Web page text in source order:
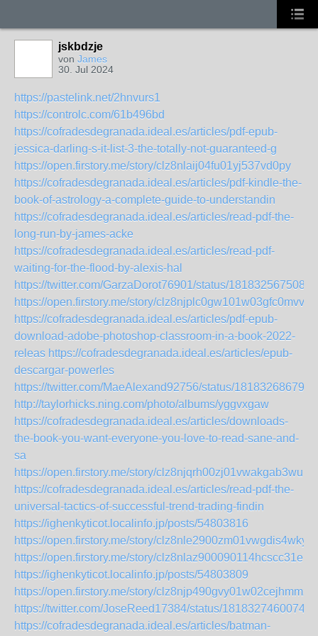
jskbdzje
von James
30. Jul 2024
https://pastelink.net/2hnvurs1
https://controlc.com/61b496bd
https://cofradesdegranada.ideal.es/articles/pdf-epub-
jessica-darling-s-it-list-3-the-totally-not-guaranteed-g
https://open.firstory.me/story/clz8nlaij04fu01yj537vd0py
https://cofradesdegranada.ideal.es/articles/pdf-kindle-the-
book-of-astrology-a-complete-guide-to-understandin
https://cofradesdegranada.ideal.es/articles/read-pdf-the-
long-run-by-james-acke
https://cofradesdegranada.ideal.es/articles/read-pdf-
waiting-for-the-flood-by-alexis-hal
https://twitter.com/GarzaDorot76901/status/
https://open.firstory.me/story/clz8njplc0gw101w03gfc0mvv
https://cofradesdegranada.ideal.es/articles/pdf-epub-
download-adobe-photoshop-classroom-in-a-book-2022-
releas https://cofradesdegranada.ideal.es/articles/epub-
descargar-powerles
https://twitter.com/MaeAlexand92756/status/
http://taylorhicks.ning.com/photo/albums/yggvxgaw
https://cofradesdegranada.ideal.es/articles/downloads-
the-book-you-want-everyone-you-love-to-read-sane-and-
sa
https://open.firstory.me/story/clz8njqrh00zj01vwakgab3wu
https://cofradesdegranada.ideal.es/articles/read-pdf-the-
universal-tactics-of-successful-trend-trading-findin
https://ighenkyticot.localinfo.jp/posts/54803816
https://open.firstory.me/story/clz8nle2900zm01vwgdis4wky
https://open.firstory.me/story/clz8nlaz900090114hcscc31e
https://ighenkyticot.localinfo.jp/posts/54803809
https://open.firstory.me/story/clz8njp490gvy01w02cejhmmz
https://twitter.com/JoseReed17384/status/
https://cofradesdegranada.ideal.es/articles/batman-